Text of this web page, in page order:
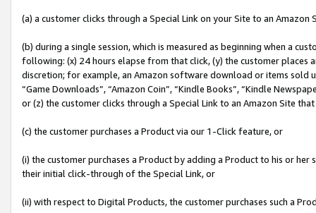
(a) a customer clicks through a Special Link on your Site to an Amazon
(b) during a single session, which is measured as beginning when a
following: (x) 24 hours elapse from that click, (y) the customer
discretion; for example, an Amazon software download or items sold
“Game Downloads”, “Amazon Coin”, “Kindle Books”, “Kindle
or (z) the customer clicks through a Special Link to an Amazon Site
(c) the customer purchases a Product via our 1-Click feature, or
(i) the customer purchases a Product by adding a Product to his or
their initial click-through of the Special Link, or
(ii) with respect to Digital Products, the customer purchases such a